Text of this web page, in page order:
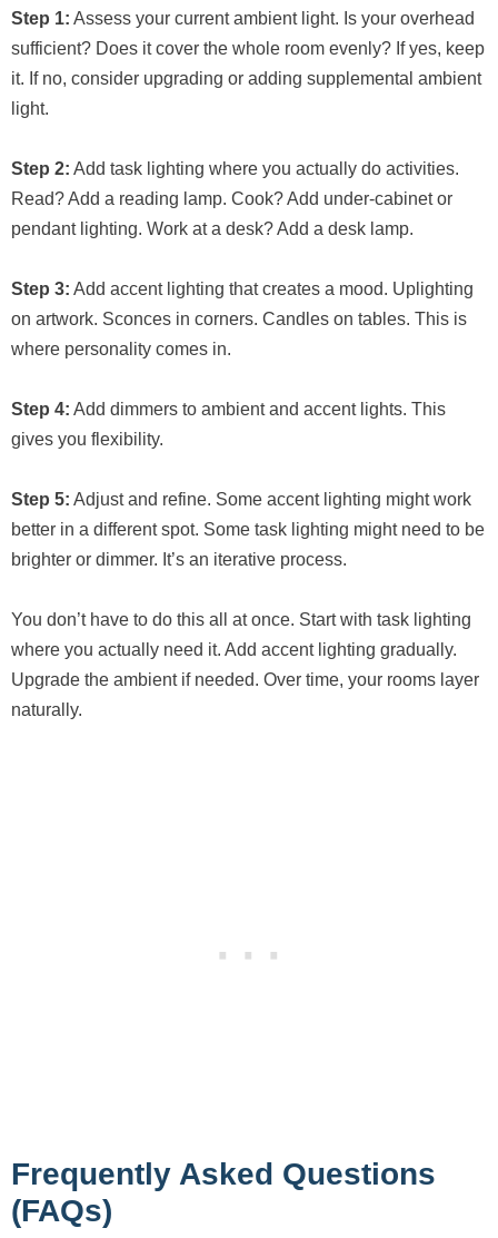
Step 1: Assess your current ambient light. Is your overhead
sufficient? Does it cover the whole room evenly? If yes, keep
it. If no, consider upgrading or adding supplemental ambient
light.
Step 2: Add task lighting where you actually do activities.
Read? Add a reading lamp. Cook? Add under-cabinet or
pendant lighting. Work at a desk? Add a desk lamp.
Step 3: Add accent lighting that creates a mood. Uplighting
on artwork. Sconces in corners. Candles on tables. This is
where personality comes in.
Step 4: Add dimmers to ambient and accent lights. This
gives you flexibility.
Step 5: Adjust and refine. Some accent lighting might work
better in a different spot. Some task lighting might need to be
brighter or dimmer. It’s an iterative process.
You don’t have to do this all at once. Start with task lighting
where you actually need it. Add accent lighting gradually.
Upgrade the ambient if needed. Over time, your rooms layer
naturally.
Frequently Asked Questions
(FAQs)